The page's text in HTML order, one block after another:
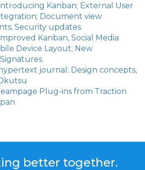
Kanban; External User
Document view
Security updates
Kanban, Social Media
Device Layout; New
journal: Design concepts,
Plug-ins from Traction
better together.